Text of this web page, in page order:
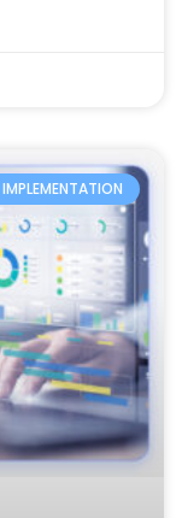
IMPLEMENTATION